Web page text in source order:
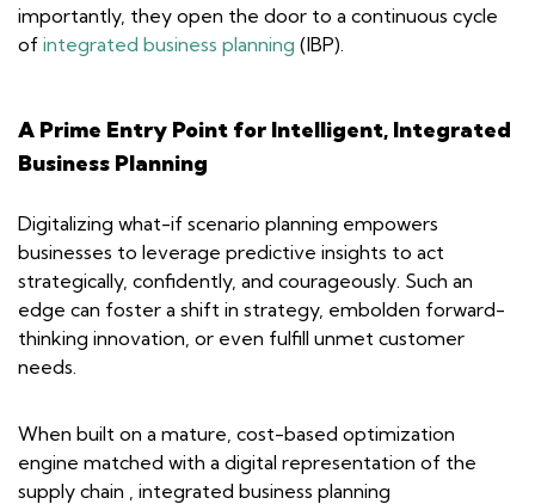
importantly, they open the door to a continuous cycle
of integrated business planning (IBP).
A Prime Entry Point for Intelligent, Integrated
Business Planning
Digitalizing what-if scenario planning empowers
businesses to leverage predictive insights to act
strategically, confidently, and courageously. Such an
edge can foster a shift in strategy, embolden forward-
thinking innovation, or even fulfill unmet customer
needs.
When built on a mature, cost-based optimization
engine matched with a digital representation of the
supply chain , integrated business planning